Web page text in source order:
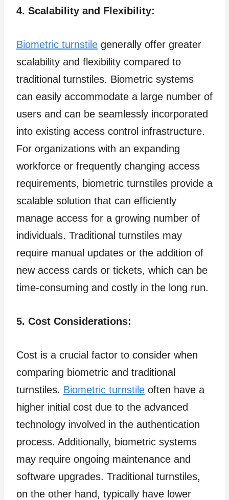
4. Scalability and Flexibility:
Biometric turnstile generally offer greater
scalability and flexibility compared to
traditional turnstiles. Biometric systems
can easily accommodate a large number of
users and can be seamlessly incorporated
into existing access control infrastructure.
For organizations with an expanding
workforce or frequently changing access
requirements, biometric turnstiles provide a
scalable solution that can efficiently
manage access for a growing number of
individuals. Traditional turnstiles may
require manual updates or the addition of
new access cards or tickets, which can be
time-consuming and costly in the long run.
5. Cost Considerations:
Cost is a crucial factor to consider when
comparing biometric and traditional
turnstiles. Biometric turnstile often have a
higher initial cost due to the advanced
technology involved in the authentication
process. Additionally, biometric systems
may require ongoing maintenance and
software upgrades. Traditional turnstiles,
on the other hand, typically have lower